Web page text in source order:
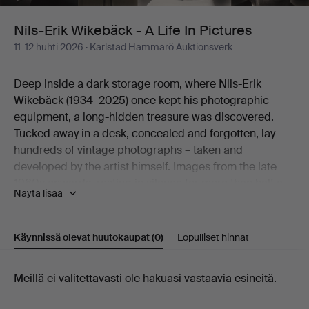
Life
Pictures
Nils-Erik Wikebäck - A Life In Pictures
11-12 huhti 2026 · Karlstad Hammarö Auktionsverk
Deep inside a dark storage room, where Nils-Erik
Wikebäck (1934–2025) once kept his photographic
equipment, a long-hidden treasure was discovered.
Tucked away in a desk, concealed and forgotten, lay
hundreds of vintage photographs – taken and
developed by the artist himself. Images from the late
century.
obscurity, yet holds a natural place within the
photographic movement of its time.
in Lennartsfors in Värmland, Nils-Erik Wikebäck carried
Näytä lisää
Käynnissä olevat huutokaupat(0) Lopulliset hinnat
Käynnissä
Meillä ei valitettavasti ole hakuasi vastaavia esineitä.